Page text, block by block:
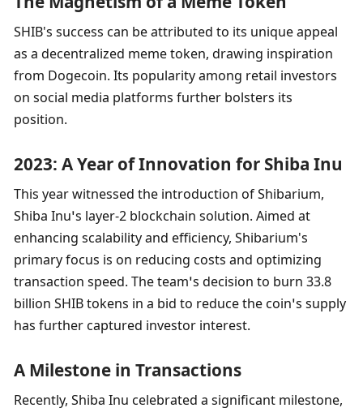
SHIB's success can be attributed to its unique appeal
as a decentralized meme token, drawing inspiration
from Dogecoin. Its popularity among retail investors
on social media platforms further bolsters its
position.
2023: A Year of Innovation for Shiba Inu
This year witnessed the introduction of Shibarium,
Shiba Inu’s layer-2 blockchain solution. Aimed at
enhancing scalability and efficiency, Shibarium's
primary focus is on reducing costs and optimizing
transaction speed. The team’s decision to burn 33.8
billion SHIB tokens in a bid to reduce the coin’s supply
has further captured investor interest.
A Milestone in Transactions
Recently, Shiba Inu celebrated a significant milestone,